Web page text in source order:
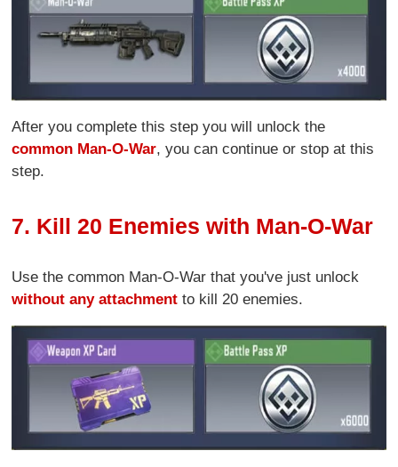
After you complete this step you will unlock the
common Man-O-War, you can continue or stop at this
step.
7. Kill 20 Enemies with Man-O-War
Use the common Man-O-War that you've just unlock
without any attachment to kill 20 enemies.